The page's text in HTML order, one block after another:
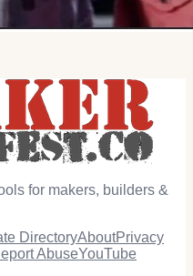
for makers, builders &
DirectoryAboutPrivacy
AbuseYouTube